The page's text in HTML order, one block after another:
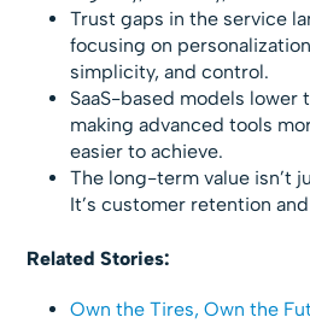
Trust gaps in the service
focusing on
simplicity, and control.
SaaS-based models lower
making advanced tools
easier to achieve.
The long-term value isn’t
It’s customer retention
Related Stories:
Own the Tires, Own the